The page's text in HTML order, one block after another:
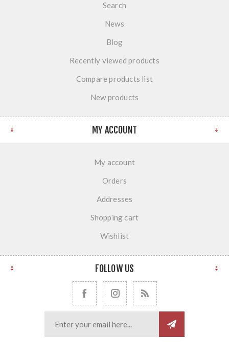
Search
News
Blog
Recently viewed products
Compare products list
New products
MY ACCOUNT
My account
Orders
Addresses
Shopping cart
Wishlist
FOLLOW US